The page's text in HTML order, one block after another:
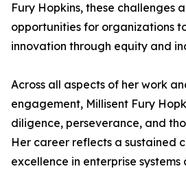
Fury Hopkins, these challenges
opportunities for organizations
innovation through equity and
Across all aspects of her work
engagement, Millisent Fury
diligence, perseverance, and
Her career reflects a sustained
excellence in enterprise systems